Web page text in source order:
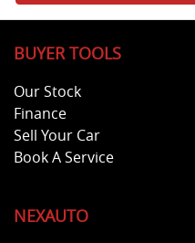
BUYER TOOLS
Our Stock
Finance
Sell Your Car
Book A Service
NEXAUTO